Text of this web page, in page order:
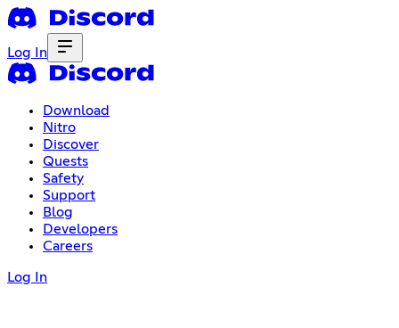
Log In
Download
Nitro
Discover
Quests
Safety
Support
Blog
Developers
Careers
Log In